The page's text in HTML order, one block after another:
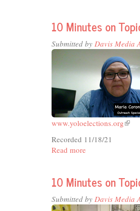
on
-
County
Crisis
Co-
Response
Team
10 Minutes on
Submitted by Davis Media
www.yoloelections.org(link
Recorded 11/18/21
Read more
on
-
10 Minutes on
Submitted by Davis Media